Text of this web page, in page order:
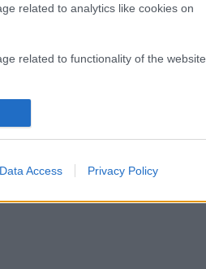
related to analytics like cookies on
related to functionality of the website
related to personalization.
and other user protection.
Data Access Privacy Policy